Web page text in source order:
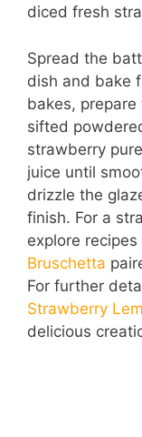
diced fresh
Spread the
dish and bake
bakes,
sifted
strawberry
juice until
drizzle the
finish. For a
explore recipes
Bruschetta
For further
Strawberry
delicious